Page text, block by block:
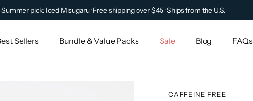
pick: Iced Misugaru · Free shipping over $45 · Ships from the U.S.
Sellers Bundle & Value Packs Sale Blog FAQs
CAFFEINE FREE